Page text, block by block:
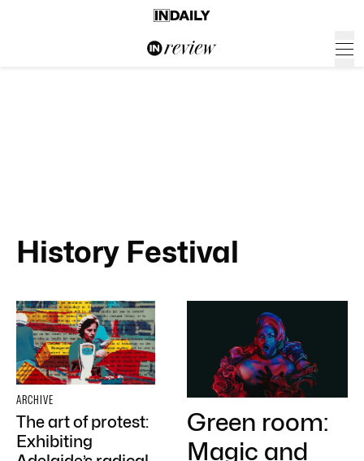
History Festival
ARCHIVE
The art of protest:
Exhibiting
Green room:
Magic and